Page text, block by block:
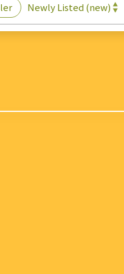
Newly Listed (new)